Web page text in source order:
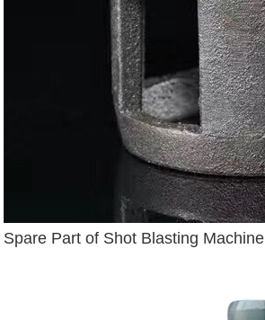
Spare Part of Shot Blasting Machine